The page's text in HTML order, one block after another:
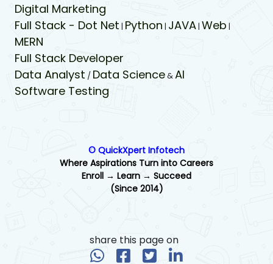
Digital Marketing
Full Stack - Dot Net | Python | JAVA| Web |
MERN
Full Stack Developer
Data Analyst / Data Science&AI
Software Testing
© QuickXpert Infotech
Where Aspirations Turn into Careers
Enroll → Learn → Succeed
(Since 2014)
share this page on